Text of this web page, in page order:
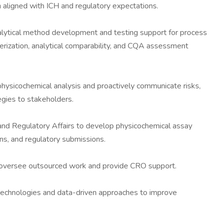
with ICH and regulatory expectations.
method development and testing support for process
analytical comparability, and CQA assessment
analysis and proactively communicate risks,
to stakeholders.
Regulatory Affairs to develop physicochemical assay
and regulatory submissions.
outsourced work and provide CRO support.
and data-driven approaches to improve